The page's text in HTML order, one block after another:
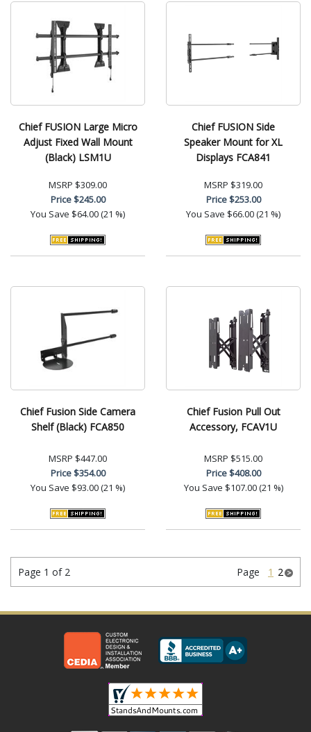
Chief FUSION Large Micro
Adjust Fixed Wall Mount
(Black) LSM1U
MSRP $309.00
Price$245.00
You Save $64.00 (21 %)
Chief FUSION Side
Speaker Mount for XL
Displays FCA841
MSRP $319.00
Price$253.00
You Save $66.00 (21 %)
Chief Fusion Side Camera
Shelf (Black) FCA850
MSRP $447.00
Price$354.00
You Save $93.00 (21 %)
Chief Fusion Pull Out
Accessory, FCAV1U
MSRP $515.00
Price$408.00
You Save $107.00 (21 %)
Page 1 of 2 Page 1 2